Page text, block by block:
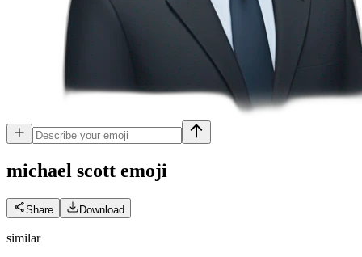
michael scott emoji
Share Download
similar